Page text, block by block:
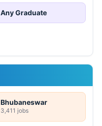
Any Graduate
Bhubaneswar
3,411 jobs